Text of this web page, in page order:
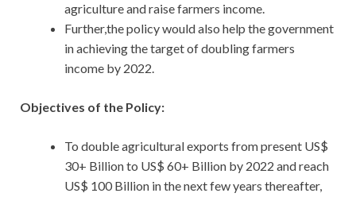
agriculture and raise farmers income.
Further,the policy would also help the government
in achieving the target of doubling farmers
income by 2022.
Objectives of the Policy:
To double agricultural exports from present US$
30+ Billion to US$ 60+ Billion by 2022 and reach
US$ 100 Billion in the next few years thereafter,